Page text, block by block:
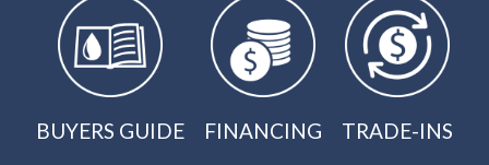
BUYERS GUIDE FINANCING TRADE-INS